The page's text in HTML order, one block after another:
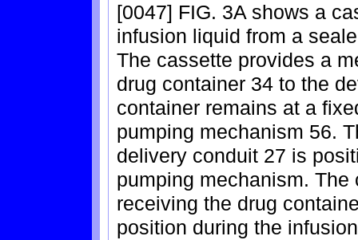
[0047] FIG. 3A shows a
infusion liquid from a
The cassette provides a
drug container 34 to the
container remains at a
pumping mechanism 56.
delivery conduit 27 is
pumping mechanism.
receiving the drug
position during the